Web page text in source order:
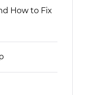
How to Fix